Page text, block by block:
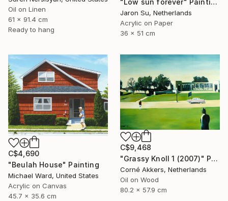
Oil on Linen
61 x 91.4 cm
Ready to hang
Jaron Su, Netherlands
Acrylic on Paper
36 x 51 cm
C$4,690
"Beulah House" Painting
Michael Ward, United States
Acrylic on Canvas
45.7 x 35.6 cm
C$9,468
"Grassy Knoll 1 (2007)" Painting
Corné Akkers, Netherlands
Oil on Wood
80.2 x 57.9 cm